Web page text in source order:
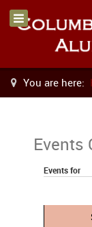
You are here:
Events
Events for